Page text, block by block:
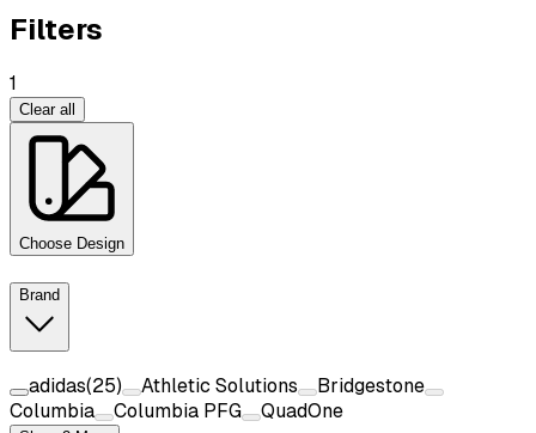
Filters
1
Clear all
Choose Design
Brand
adidas(25) Athletic Solutions
Bridgestone
Columbia
Columbia PFG QuadOne